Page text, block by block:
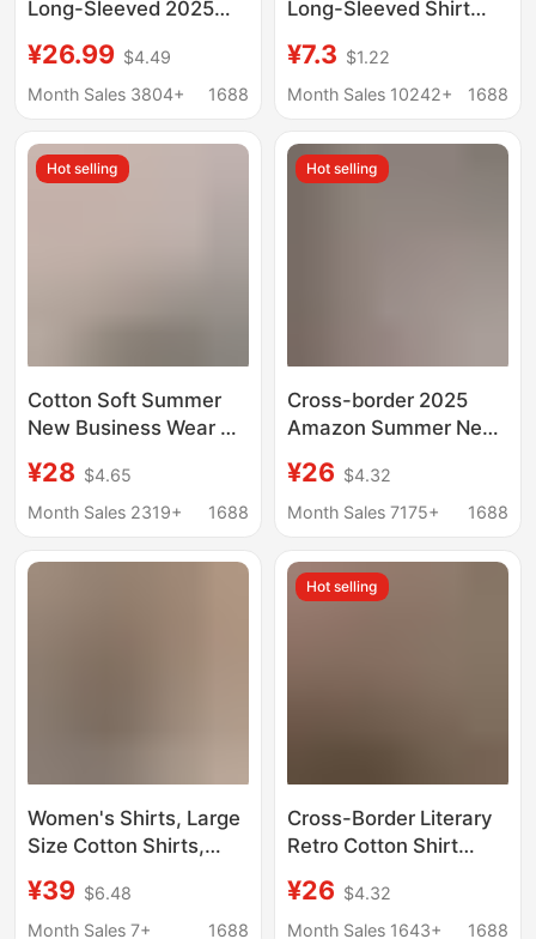
Long-Sleeved 2025
Wear V Neck Slim
Formal Cotton Shirt
Clothes
¥26.99 $4.49
Month Sales 3804+
1688
Long-Sleeved Shirt
for Mother Middle-
Aged and Elderly
Dress Large Size
Cotton Top
¥7.3 $1.22
Month Sales 10242+
1688
Hot selling
Cotton Soft Summer
New Business Wear OL
Women's Short-
sleeved Slim-fit Work
Women's Shirt
¥28 $4.65
Month Sales 2319+
1688
Hot selling
Cross-border 2025
Amazon Summer New
American Women's
Pure Cotton Shirt Solid
Shirt Women
¥26 $4.32
Month Sales 7175+
1688
Women's Shirts, Large
Size Cotton Shirts,
Sleeved Mid-Length
Hong Kong Style 100kg
¥39 $6.48
Month Sales 7+
1688
Hot selling
Cross-Border Literary
Retro Cotton Shirt
Autumn Women's
Casual Loose V Neck
¥26 $4.32
Month Sales 1643+
1688